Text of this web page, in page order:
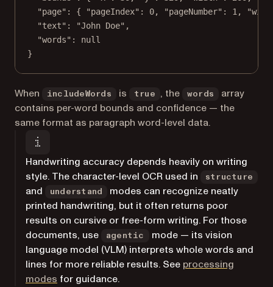
"page" : { "pageIndex" : 0, "pageNumber" : 1,
"text" : "John Doe" ,
"words" : null
}
When includeWords is true , the words
array
contains per-word bounds and confidence — the
same format as paragraph word-level data.
Handwriting accuracy depends heavily on writing
style. The character-level OCR used in
structure
and understand
modes can recognize neatly
printed handwriting, but it often returns poor
results on cursive or free-form writing. For those
documents, use
agentic
mode — its vision
language model (VLM) interprets whole words and
lines for more reliable results. See processing
modes for guidance.